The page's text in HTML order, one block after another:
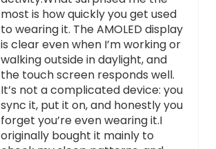
most is how quickly you get used
to wearing it. The AMOLED display
is clear even when I’m working or
walking outside in daylight, and
the touch screen responds well.
It’s not a complicated device: you
sync it, put it on, and honestly you
forget you’re even wearing it.I
originally bought it mainly to